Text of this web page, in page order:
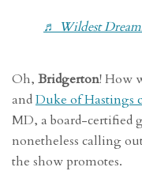
♬ Wildest
Oh, Bridgerton! How
andDuke of Hastings
MD, a board-certified
nonetheless calling
the show promotes.